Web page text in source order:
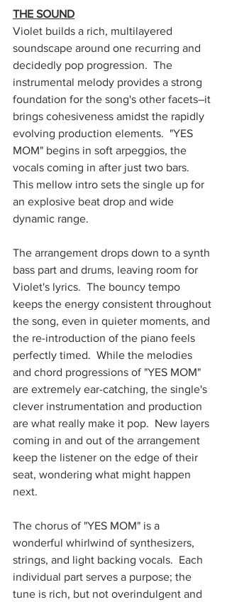
THE SOUND
Violet builds a rich, multilayered
soundscape around one recurring and
decidedly pop progression.  The
instrumental melody provides a strong
foundation for the song's other facets–it
brings cohesiveness amidst the rapidly
evolving production elements.  "YES
MOM" begins in soft arpeggios, the
vocals coming in after just two bars.
This mellow intro sets the single up for
an explosive beat drop and wide
dynamic range.
The arrangement drops down to a synth
bass part and drums, leaving room for
Violet's lyrics.  The bouncy tempo
keeps the energy consistent throughout
the song, even in quieter moments, and
the re-introduction of the piano feels
perfectly timed.  While the melodies
and chord progressions of "YES MOM"
are extremely ear-catching, the single's
clever instrumentation and production
are what really make it pop.  New layers
coming in and out of the arrangement
keep the listener on the edge of their
seat, wondering what might happen
next.
The chorus of "YES MOM" is a
wonderful whirlwind of synthesizers,
strings, and light backing vocals.  Each
individual part serves a purpose; the
tune is rich, but not overindulgent and